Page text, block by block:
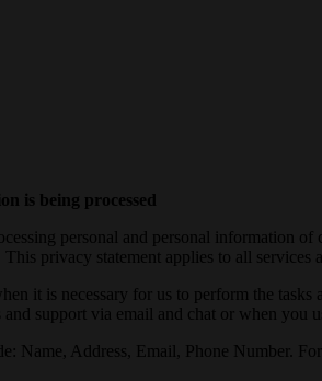
is being processed
personal and personal information
This privacy statement applies to all services
it is necessary for us to perform the
support via email and chat or when you
Name, Address, Email, Phone Number.